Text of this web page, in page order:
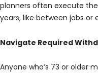
planners often execute
years, like between jobs or
Navigate Required
Anyone who’s 73 or older